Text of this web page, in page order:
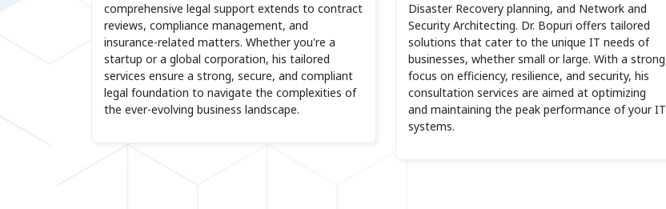
comprehensive legal support extends to contract
reviews, compliance management, and
insurance-related matters. Whether you're a
startup or a global corporation, his tailored
services ensure a strong, secure, and compliant
legal foundation to navigate the complexities of
the ever-evolving business landscape.
Disaster Recovery planning, and Network and
Security Architecting. Dr. Bopuri offers tailored
solutions that cater to the unique IT needs of
businesses, whether small or large. With a strong
focus on efficiency, resilience, and security, his
consultation services are aimed at optimizing
and maintaining the peak performance of your IT
systems.